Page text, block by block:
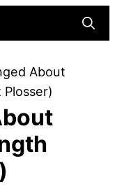
About